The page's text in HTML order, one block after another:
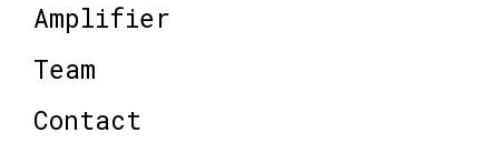
Amplifier
Team
Contact